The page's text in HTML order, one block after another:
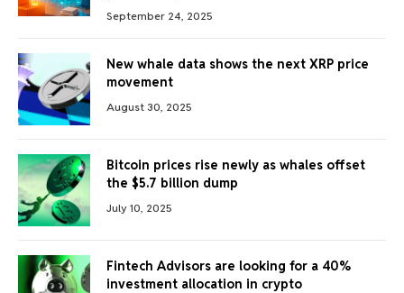
September 24, 2025
New whale data shows the next XRP price
movement
August 30, 2025
Bitcoin prices rise newly as whales offset
the $5.7 billion dump
July 10, 2025
Fintech Advisors are looking for a 40%
investment allocation in crypto